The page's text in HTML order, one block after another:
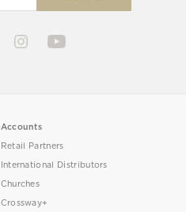
Accounts
Retail Partners
International Distributors
Churches
Crossway+